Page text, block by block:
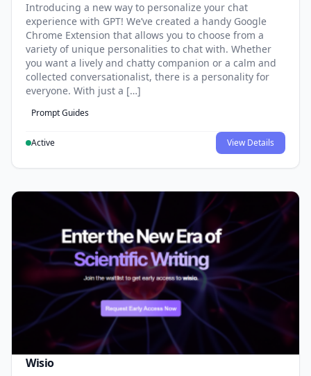
Introducing a new way to personalize your chat
experience with GPT! We’ve created a handy Google
Chrome Extension that allows you to choose from a
variety of unique personalities to chat with. Whether
you want a lively and chatty companion or a calm and
collected conversationalist, there is a personality for
everyone. With just a […]
Prompt Guides
Active View Details
Wisio